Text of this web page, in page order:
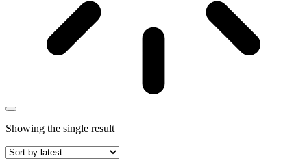
Showing the single result